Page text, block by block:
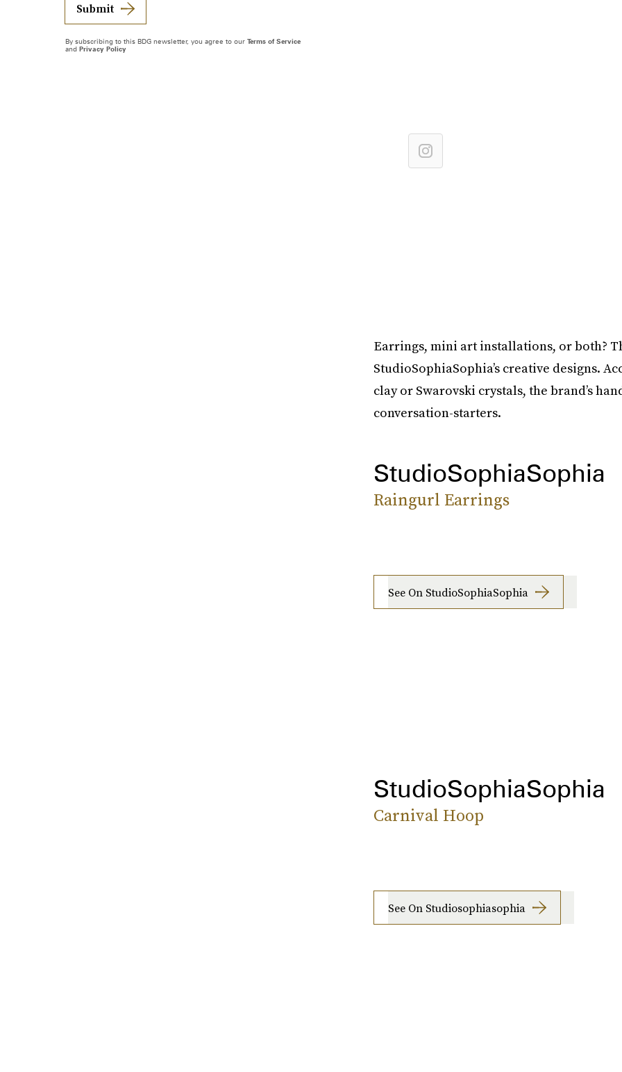
Earrings, mini art installations, or both?
StudioSophiaSophia’s creative designs.
clay or Swarovski crystals, the brand’s
conversation-starters.
StudioSophiaSophia
Raingurl Earrings
See On StudioSophiaSophia
StudioSophiaSophia
Carnival Hoop
See On Studiosophiasophia
Submit
By subscribing to this BDG newsletter, you agree to our Terms of Service
and Privacy Policy